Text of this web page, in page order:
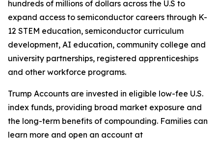
hundreds of millions of dollars across the U.S to
expand access to semiconductor careers through K-
12 STEM education, semiconductor curriculum
development, AI education, community college and
university partnerships, registered apprenticeships
and other workforce programs.
Trump Accounts are invested in eligible low-fee U.S.
index funds, providing broad market exposure and
the long-term benefits of compounding. Families can
learn more and open an account at